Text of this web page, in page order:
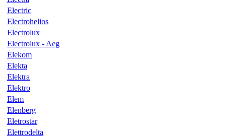
Electric
Electrohelios
Electrolux
Electrolux - Aeg
Elekom
Elekta
Elektra
Elektro
Elem
Elenberg
Eletrostar
Elettrodelta